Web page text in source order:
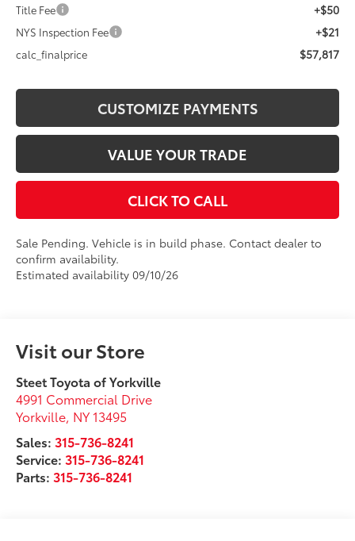
Title Fee +$50
NYS Inspection Fee +$21
calc_finalprice $57,817
CUSTOMIZE PAYMENTS
VALUE YOUR TRADE
CLICK TO CALL
Sale Pending. Vehicle is in build phase. Contact dealer to
confirm availability.
Estimated availability 09/10/26
Visit our Store
Steet Toyota of Yorkville
4991 Commercial Drive
Yorkville, NY 13495
Sales:315-736-8241
Service:315-736-8241
Parts:315-736-8241